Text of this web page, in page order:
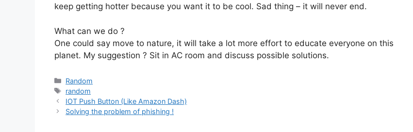
keep getting hotter because you want it to be cool. Sad thing – it will never end.
What can we do ?
One could say move to nature, it will take a lot more effort to educate everyone on this
planet. My suggestion ? Sit in AC room and discuss possible solutions.
Categories
Random
Tags
random
IOT Push Button (Like Amazon Dash)
Solving the problem of phishing !